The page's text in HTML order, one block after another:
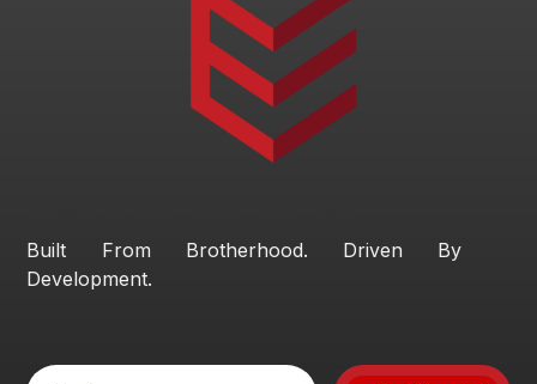
Built From Brotherhood. Driven By
Development.